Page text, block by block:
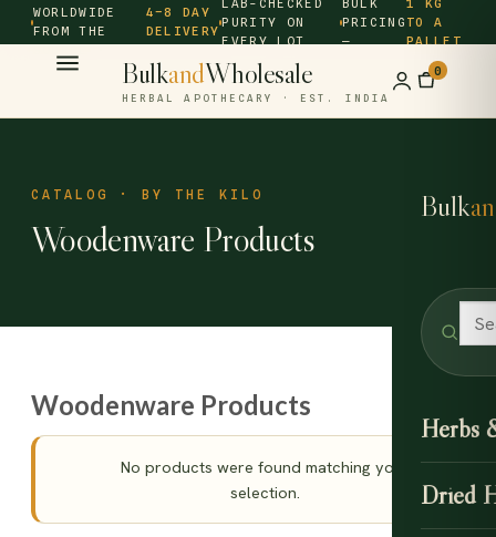
WORLDWIDE
FROM THE
4–8 DAY
DELIVERY
PURITY ON
EVERY LOT
PRICING
—
TO A
PALLET
BulkandWholesale
HERBAL APOTHECARY · EST. INDIA
0
Bulk
Herbs
Dried
CATALOG · BY THE KILO
Woodenware Products
Woodenware Products
No products were found matching your
selection.